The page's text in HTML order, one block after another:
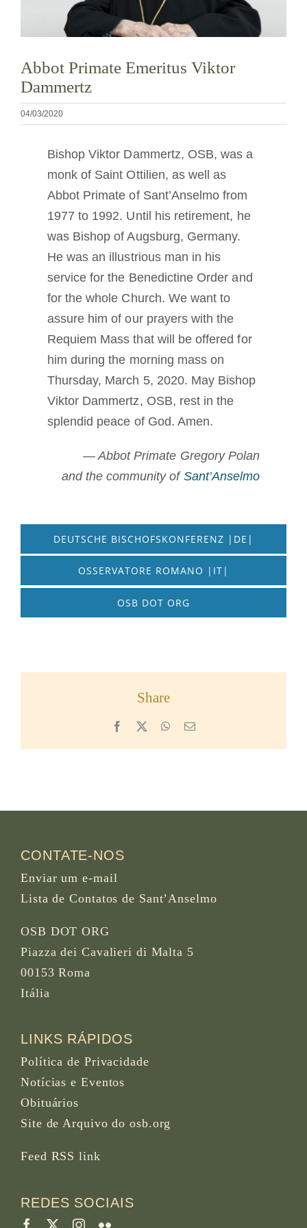
Tornar-se monge ou freira
NEXUS
Abbot Primate Emeritus Viktor
Dammertz
04/03/2020
Bishop Viktor Dammertz, OSB, was a
monk of Saint Ottilien, as well as
Abbot Primate of Sant’Anselmo from
1977 to 1992. Until his retirement, he
was Bishop of Augsburg, Germany.
He was an illustrious man in his
service for the Benedictine Order and
for the whole Church. We want to
assure him of our prayers with the
Requiem Mass that will be offered for
him during the morning mass on
Thursday, March 5, 2020. May Bishop
Viktor Dammertz, OSB, rest in the
splendid peace of God. Amen.
— Abbot Primate Gregory Polan
and the community of Sant’Anselmo
DEUTSCHE BISCHOFSKONFERENZ |DE|
OSSERVATORE ROMANO |IT|
OSB DOT ORG
Share
Facebook WhatsApp
Email
CONTATE-NOS
Enviar um e-mail
Lista de Contatos de Sant’Anselmo
OSB DOT ORG
Piazza dei Cavalieri di Malta 5
00153 Roma
Itália
LINKS RÁPIDOS
Política de Privacidade
Notícias e Eventos
Obituários
Site de Arquivo do osb.org
Feed RSS link
REDES SOCIAIS